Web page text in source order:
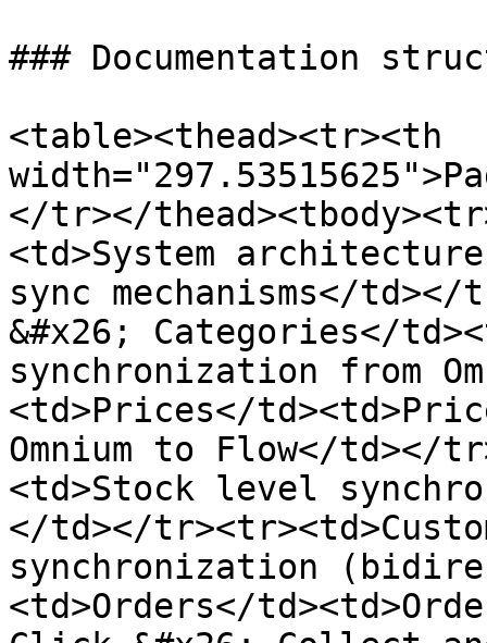
### Documentation
<table><thead><tr><th
</tr></
<td>System
sync mechanisms</
&#x26; Categories</
synchronization from
<td>Prices</
Omnium to Flow</td></
<td>Stock level
</td></
synchronization
<td>Orders</